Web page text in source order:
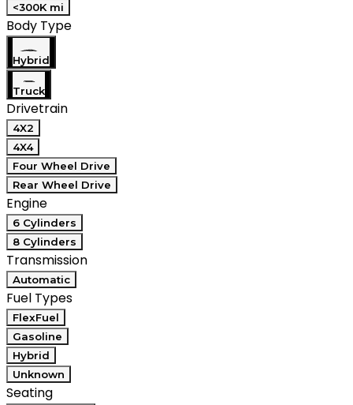
<300K mi
Body Type
Hybrid
Truck
Drivetrain
4X2
4X4
Four Wheel Drive
Rear Wheel Drive
Engine
6 Cylinders
8 Cylinders
Transmission
Automatic
Fuel Types
FlexFuel
Gasoline
Hybrid
Unknown
Seating